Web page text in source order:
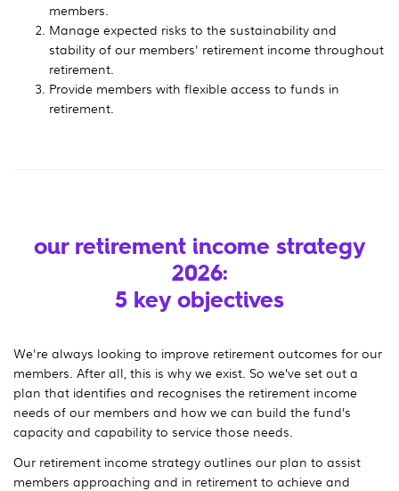
members.
Manage expected risks to the sustainability and
stability of our members' retirement income throughout
retirement.
Provide members with flexible access to funds in
retirement.
our retirement income strategy
2026:
5 key objectives
We're always looking to improve retirement outcomes for our
members. After all, this is why we exist. So we’ve set out a
plan that identifies and recognises the retirement income
needs of our members and how we can build the fund’s
capacity and capability to service those needs.
Our retirement income strategy outlines our plan to assist
members approaching and in retirement to achieve and